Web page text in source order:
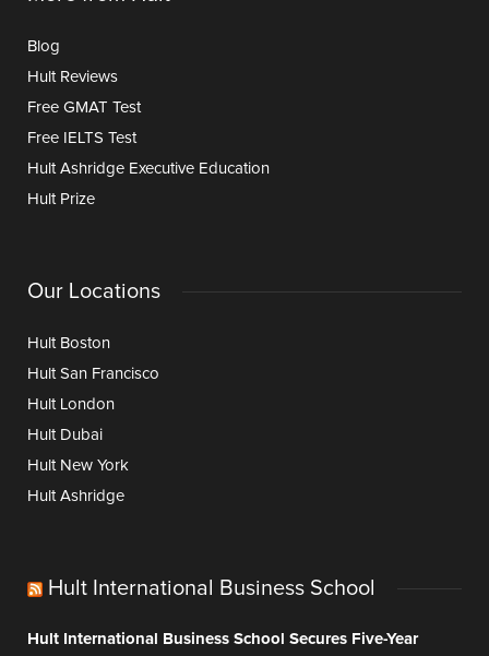
Blog
Hult Reviews
Free GMAT Test
Free IELTS Test
Hult Ashridge Executive Education
Hult Prize
Our Locations
Hult Boston
Hult San Francisco
Hult London
Hult Dubai
Hult New York
Hult Ashridge
Hult International Business School
Hult International Business School Secures Five-Year